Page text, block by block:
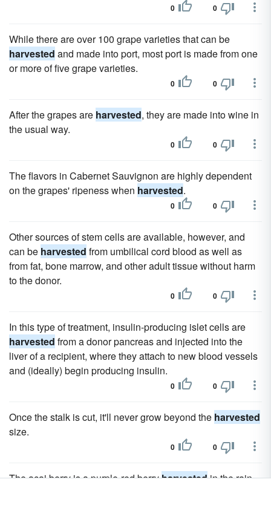
0 0
While there are over 100 grape varieties that can be
harvested and made into port, most port is made from one
or more of five grape varieties.
0 0
After the grapes are harvested, they are made into wine in
the usual way.
0 0
The flavors in Cabernet Sauvignon are highly dependent
on the grapes' ripeness when harvested.
0 0
Other sources of stem cells are available, however, and
can be harvested from umbilical cord blood as well as
from fat, bone marrow, and other adult tissue without harm
to the donor.
0 0
In this type of treatment, insulin-producing islet cells are
harvested from a donor pancreas and injected into the
liver of a recipient, where they attach to new blood vessels
and (ideally) begin producing insulin.
0 0
Once the stalk is cut, it'll never grow beyond the harvested
size.
0 0
The acai berry is a purple-red berryharvestedin the rain